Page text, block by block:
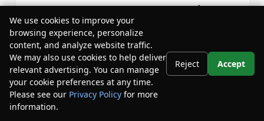
TSRP
$34,735
Dealer Discount
Your Purchase Price
Disclosure
We use cookies to improve your
browsing experience, personalize
content, and analyze website traffic.
We may also use cookies to help deliver
relevant advertising. You can manage
your cookie preferences at any time.
Please see our Privacy Policy for more
information.
Reject Accept
Your Privacy Choices